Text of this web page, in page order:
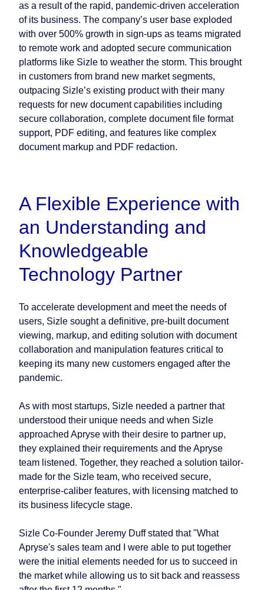
as a result of the rapid, pandemic-driven acceleration
of its business. The company’s user base exploded
with over 500% growth in sign-ups as teams migrated
to remote work and adopted secure communication
platforms like Sizle to weather the storm. This brought
in customers from brand new market segments,
outpacing Sizle’s existing product with their many
requests for new document capabilities including
secure collaboration, complete document file format
support, PDF editing, and features like complex
document markup and PDF redaction.
A Flexible Experience with
an Understanding and
Knowledgeable
Technology Partner
To accelerate development and meet the needs of
users, Sizle sought a definitive, pre-built document
viewing, markup, and editing solution with document
collaboration and manipulation features critical to
keeping its many new customers engaged after the
pandemic.
As with most startups, Sizle needed a partner that
understood their unique needs and when Sizle
approached Apryse with their desire to partner up,
they explained their requirements and the Apryse
team listened. Together, they reached a solution tailor-
made for the Sizle team, who received secure,
enterprise-caliber features, with licensing matched to
its business lifecycle stage.
Sizle Co-Founder Jeremy Duff stated that "What
Apryse's sales team and I were able to put together
were the initial elements needed for us to succeed in
the market while allowing us to sit back and reassess